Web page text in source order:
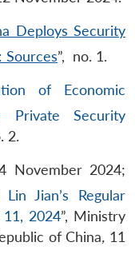
Deploys Security
Sources”, no. 1.
of Economic
Private Security
2.
November 2024;
Jian’s Regular
2024”, Ministry
of China, 11